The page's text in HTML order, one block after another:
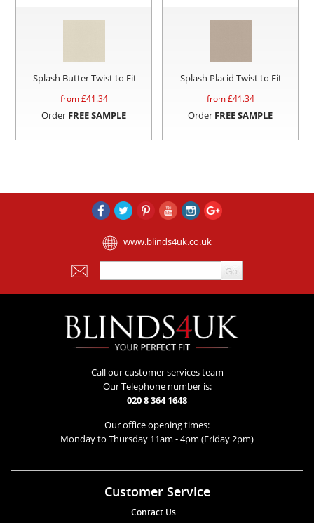
Splash Butter Twist to Fit
from £41.34
Order FREE SAMPLE
Splash Placid Twist to Fit
from £41.34
Order FREE SAMPLE
www.blinds4uk.co.uk
Call our customer services team
Our Telephone number is:
020 8 364 1648
Our office opening times:
Monday to Thursday 11am - 4pm (Friday 2pm)
Customer Service
Contact Us